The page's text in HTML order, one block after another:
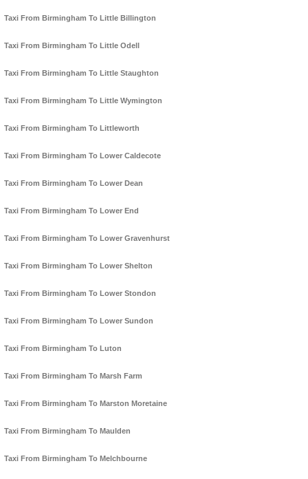
Taxi From Birmingham To Little Billington
Taxi From Birmingham To Little Odell
Taxi From Birmingham To Little Staughton
Taxi From Birmingham To Little Wymington
Taxi From Birmingham To Littleworth
Taxi From Birmingham To Lower Caldecote
Taxi From Birmingham To Lower Dean
Taxi From Birmingham To Lower End
Taxi From Birmingham To Lower Gravenhurst
Taxi From Birmingham To Lower Shelton
Taxi From Birmingham To Lower Stondon
Taxi From Birmingham To Lower Sundon
Taxi From Birmingham To Luton
Taxi From Birmingham To Marsh Farm
Taxi From Birmingham To Marston Moretaine
Taxi From Birmingham To Maulden
Taxi From Birmingham To Melchbourne